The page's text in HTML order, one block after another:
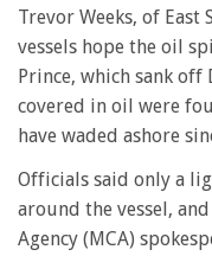
Trevor Weeks, of East
vessels hope the oil
Prince, which sank
covered in oil were
have waded ashore
Officials said only a
around the vessel,
Agency (MCA)